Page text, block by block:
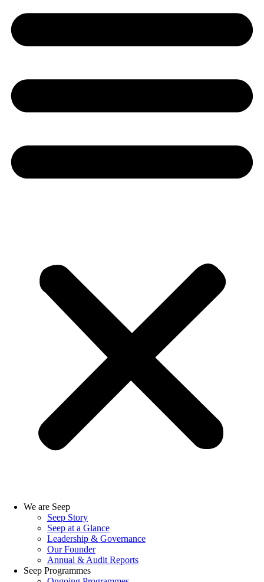
We are Seep
Seep Story
Seep at a Glance
Leadership & Governance
Our Founder
Annual & Audit Reports
Seep Programmes